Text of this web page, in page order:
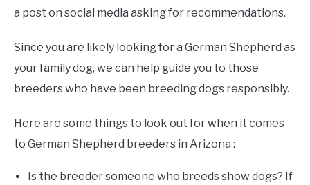
a post on social media asking for recommendations.
Since you are likely looking for a German Shepherd as
your family dog, we can help guide you to those
breeders who have been breeding dogs responsibly.
Here are some things to look out for when it comes
to German Shepherd breeders in Arizona :
Is the breeder someone who breeds show dogs? If